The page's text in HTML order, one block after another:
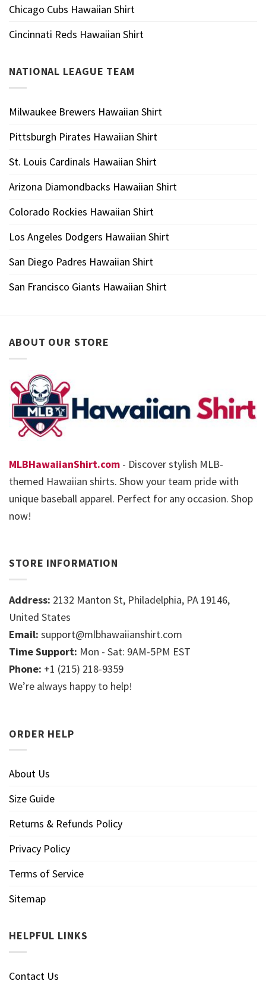
Chicago Cubs Hawaiian Shirt
Cincinnati Reds Hawaiian Shirt
NATIONAL LEAGUE TEAM
Milwaukee Brewers Hawaiian Shirt
Pittsburgh Pirates Hawaiian Shirt
St. Louis Cardinals Hawaiian Shirt
Arizona Diamondbacks Hawaiian Shirt
Colorado Rockies Hawaiian Shirt
Los Angeles Dodgers Hawaiian Shirt
San Diego Padres Hawaiian Shirt
San Francisco Giants Hawaiian Shirt
ABOUT OUR STORE
MLBHawaiianShirt.com - Discover stylish MLB-
themed Hawaiian shirts. Show your team pride with
unique baseball apparel. Perfect for any occasion. Shop
now!
STORE INFORMATION
Address: 2132 Manton St, Philadelphia, PA 19146,
United States
Email: support@mlbhawaiianshirt.com
Time Support: Mon - Sat: 9AM-5PM EST
Phone: +1 (215) 218-9359
We’re always happy to help!
ORDER HELP
About Us
Size Guide
Returns & Refunds Policy
Privacy Policy
Terms of Service
Sitemap
HELPFUL LINKS
Contact Us